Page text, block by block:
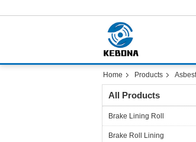
Home Products
All Products
Brake Lining Roll
Brake Roll Lining